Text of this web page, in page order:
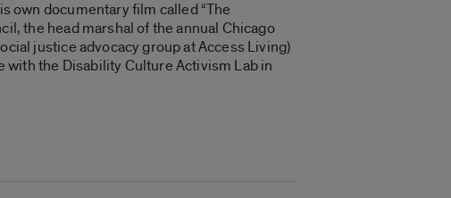
own documentary film called “The
the head marshal of the annual Chicago
justice advocacy group at Access Living)
the Disability Culture Activism Lab in